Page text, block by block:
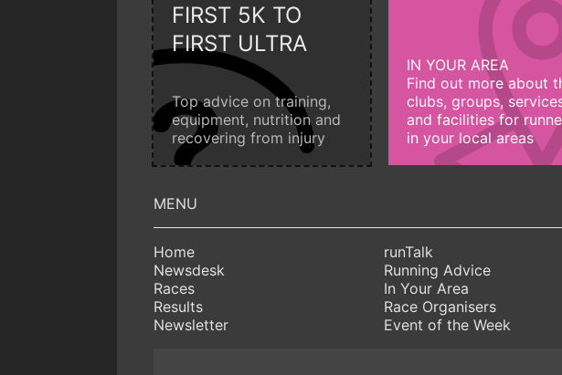
FIRST 5K TO
FIRST ULTRA
Top advice on training,
equipment, nutrition and
recovering from injury
IN YOUR AREA
Find out more about
clubs, groups,
and facilities for
in your local areas
Home
Newsdesk
Races
Results
Newsletter
runTalk
Running Advice
In Your Area
Race Organisers
Event of the Week